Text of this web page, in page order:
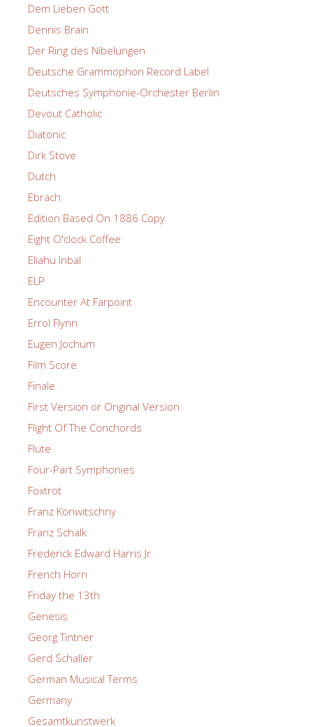
Dem Lieben Gott
Dennis Brain
Der Ring des Nibelungen
Deutsche Grammophon Record Label
Deutsches Symphonie-Orchester Berlin
Devout Catholic
Diatonic
Dirk Stove
Dutch
Ebrach
Edition Based On 1886 Copy
Eight O'clock Coffee
Eliahu Inbal
ELP
Encounter At Farpoint
Errol Flynn
Eugen Jochum
Film Score
Finale
First Version or Original Version
Flight Of The Conchords
Flute
Four-Part Symphonies
Foxtrot
Franz Konwitschny
Franz Schalk
Frederick Edward Harris Jr
French Horn
Friday the 13th
Genesis
Georg Tintner
Gerd Schaller
German Musical Terms
Germany
Gesamtkunstwerk